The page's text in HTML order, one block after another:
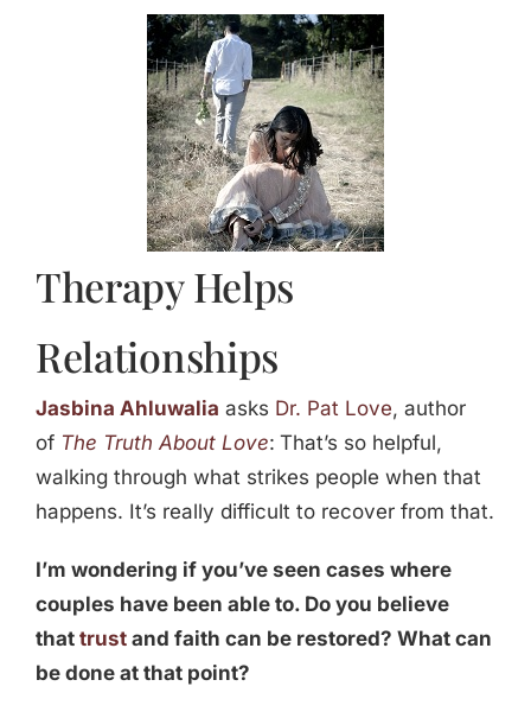
Therapy Helps
Relationships
Jasbina Ahluwalia asks Dr. Pat Love, author
of The Truth About Love: That’s so helpful,
walking through what strikes people when that
happens. It’s really difficult to recover from that.
I’m wondering if you’ve seen cases where
couples have been able to. Do you believe
that trustand faith can be restored? What can
be done at that point?